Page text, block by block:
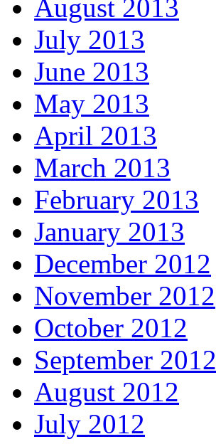
August 2013
July 2013
June 2013
May 2013
April 2013
March 2013
February 2013
January 2013
December 2012
November 2012
October 2012
September 2012
August 2012
July 2012